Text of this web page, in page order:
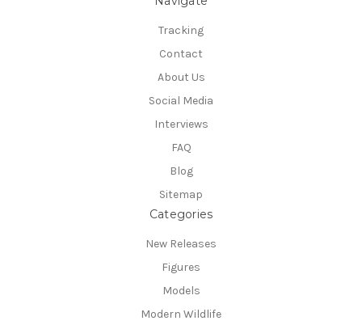
Tracking
Contact
About Us
Social Media
Interviews
FAQ
Blog
Sitemap
Categories
New Releases
Figures
Models
Modern Wildlife